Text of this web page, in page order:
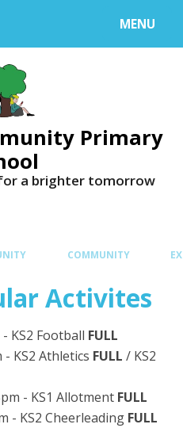
MENU
Primary
a brighter tomorrow
COMMUNITY
Activites
KS2 Football FULL
- KS2 Athletics FULL / KS2
- KS1 Allotment FULL
- KS2 Cheerleading FULL